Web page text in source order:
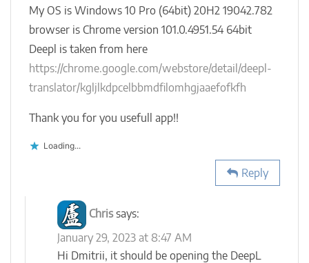
My OS is Windows 10 Pro (64bit) 20H2 19042.782
browser is Chrome version 101.0.4951.54 64bit
Deepl is taken from here
https://chrome.google.com/webstore/detail/deepl-
translator/kgljlkdpcelbbmdfilomhgjaaefofkfh
Thank you for you usefull app!!
Loading...
Reply
Chris says:
January 29, 2023 at 8:47 AM
Hi Dmitrii, it should be opening the DeepL